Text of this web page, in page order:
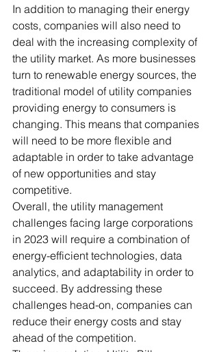
In addition to managing their energy
costs, companies will also need to
deal with the increasing complexity of
the utility market. As more businesses
turn to renewable energy sources, the
traditional model of utility companies
providing energy to consumers is
changing. This means that companies
will need to be more flexible and
adaptable in order to take advantage
of new opportunities and stay
competitive.
Overall, the utility management
challenges facing large corporations
in 2023 will require a combination of
energy-efficient technologies, data
analytics, and adaptability in order to
succeed. By addressing these
challenges head-on, companies can
reduce their energy costs and stay
ahead of the competition.